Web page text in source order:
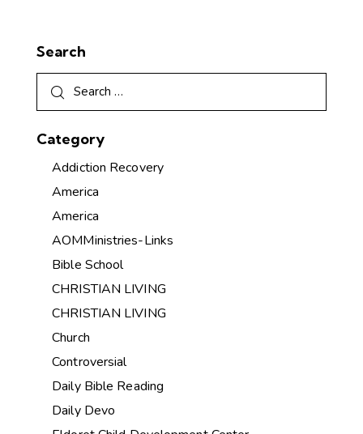
Search
Category
Addiction Recovery
America
America
AOMMinistries-Links
Bible School
CHRISTIAN LIVING
CHRISTIAN LIVING
Church
Controversial
Daily Bible Reading
Daily Devo